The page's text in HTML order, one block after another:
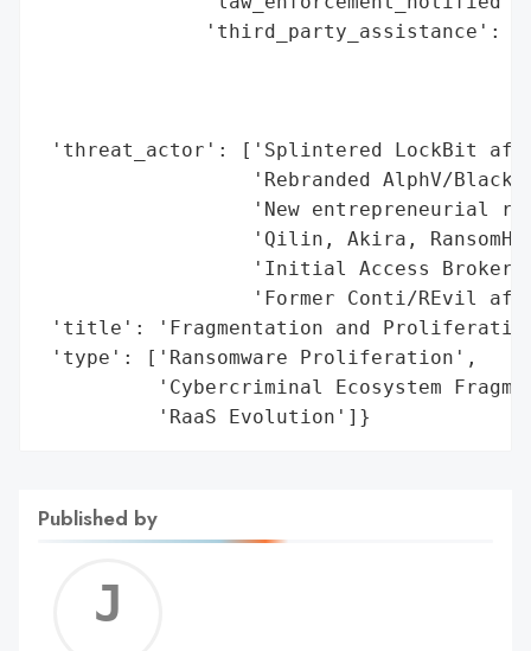
Published by